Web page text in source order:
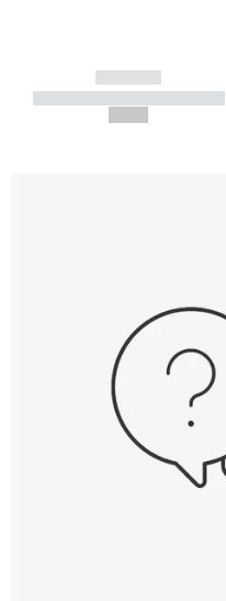
------------
----------- ----------- -----------